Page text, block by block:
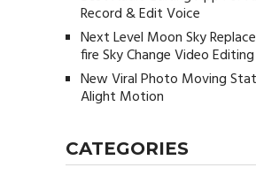
Record & Edit Voice
Next Level Moon Sky
fire Sky Change Video Editing
New Viral Photo Moving
Alight Motion
CATEGORIES